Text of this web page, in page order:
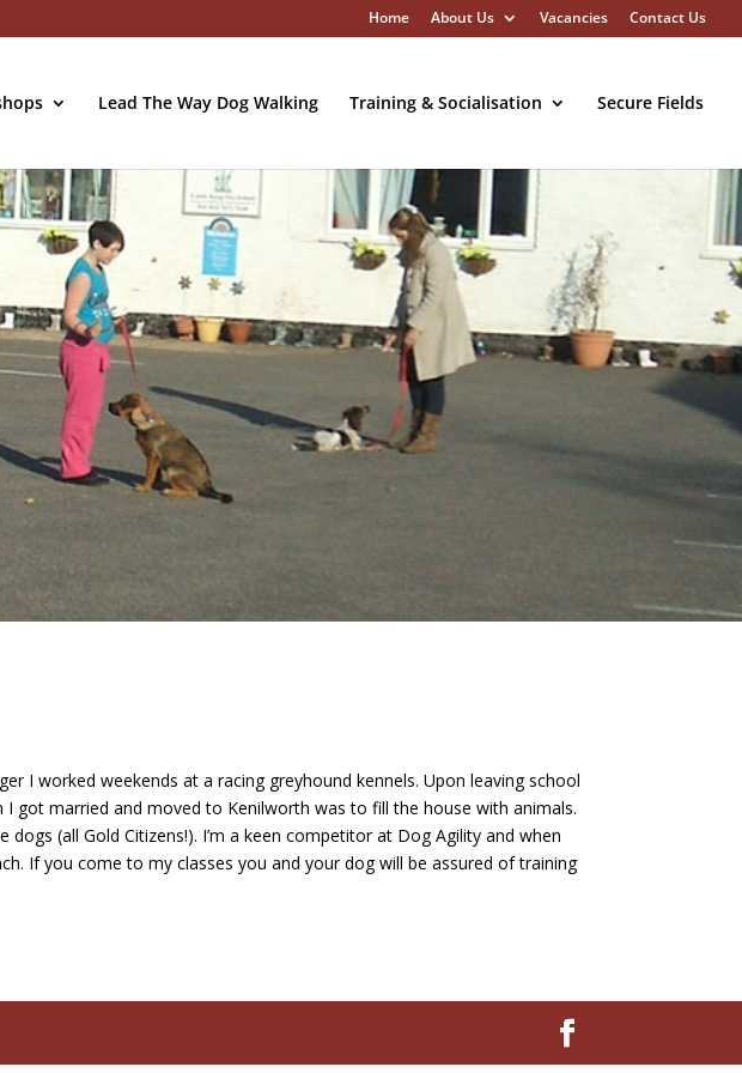
Home About Us Vacancies Contact Us
Lead The Way Dog Walking Training & Socialisation Secure Fields
I worked weekends at a racing greyhound kennels. Upon leaving school
got married and moved to Kenilworth was to fill the house with animals.
(all Gold Citizens!). I’m a keen competitor at Dog Agility and when
If you come to my classes you and your dog will be assured of training